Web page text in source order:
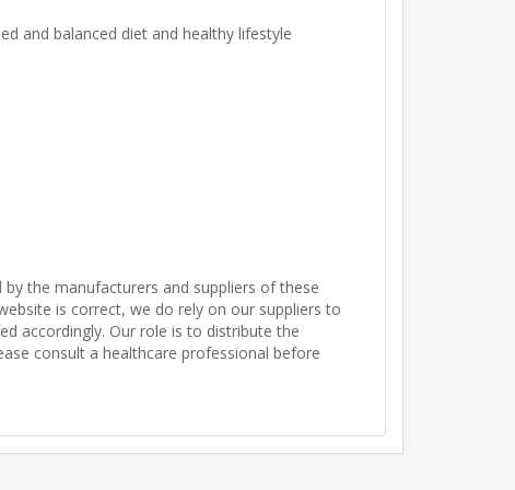
and balanced diet and healthy lifestyle
the manufacturers and suppliers of these
is correct, we do rely on our suppliers to
accordingly. Our role is to distribute the
consult a healthcare professional before